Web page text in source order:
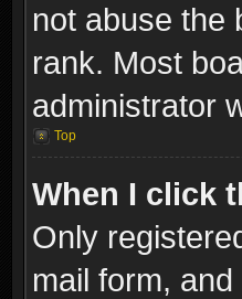
not abuse the
rank. Most
administrator
Top
When I click
Only
mail form,